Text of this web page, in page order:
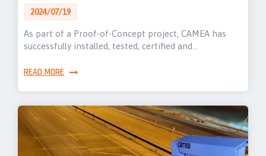
2024/07/19
As part of a Proof-of-Concept project, CAMEA has
successfully installed, tested, certified and…
READ MORE